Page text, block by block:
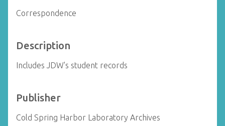
Correspondence
Description
Includes JDW's student records
Publisher
Cold Spring Harbor Laboratory Archives